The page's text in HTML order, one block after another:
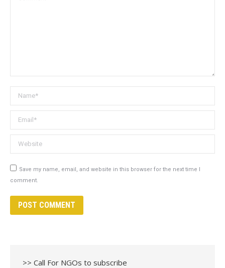
Name *
Email *
Website
Save my name, email, and website in this browser for the next time I
comment.
POST COMMENT
>> Call For NGOs to subscribe